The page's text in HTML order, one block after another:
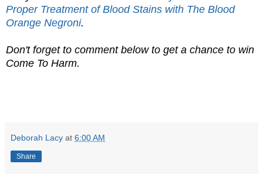
Proper Treatment of Blood Stains with The Blood
Orange Negroni.
Don't forget to comment below to get a chance to win
Come To Harm.
Deborah Lacy at 6:00 AM
Share